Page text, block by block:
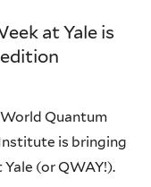
at Yale is
Quantum
is bringing
(or QWAY!).